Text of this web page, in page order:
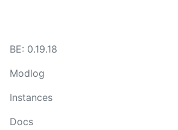
BE: 0.19.18
Modlog
Instances
Docs